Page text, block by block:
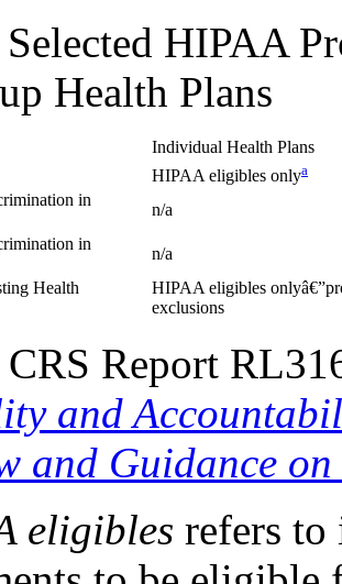
Selected HIPAA
Health Plans
Individual Health Plans
HIPAA eligibles onlya
in
n/a
in
n/a
Health
HIPAA eligibles
exclusions
CRS Report
and
and Guidance
eligibles refers to